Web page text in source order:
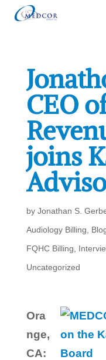
CEO
joins
by Jonathan S.
Audiology Billing
FQHC Billing
Uncategorized
Ora
nge,
CA: